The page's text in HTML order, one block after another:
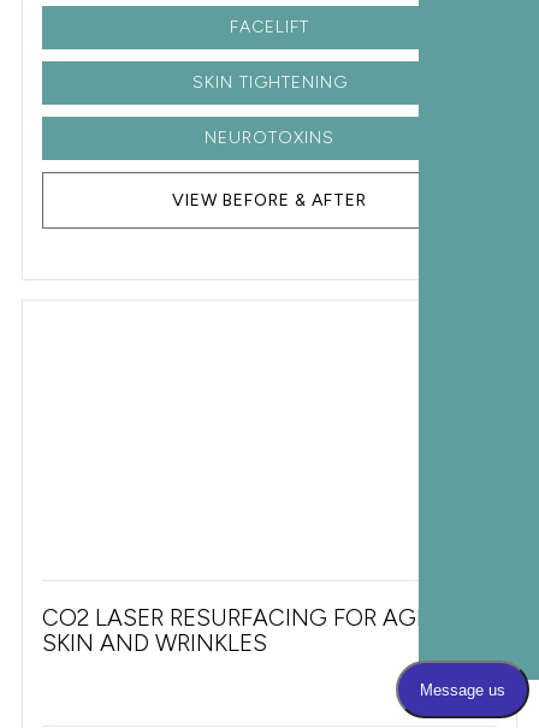
FACELIFT
SKIN TIGHTENING
NEUROTOXINS
VIEW BEFORE & AFTER
CO2 LASER RESURFACING FOR AGING
SKIN AND WRINKLES